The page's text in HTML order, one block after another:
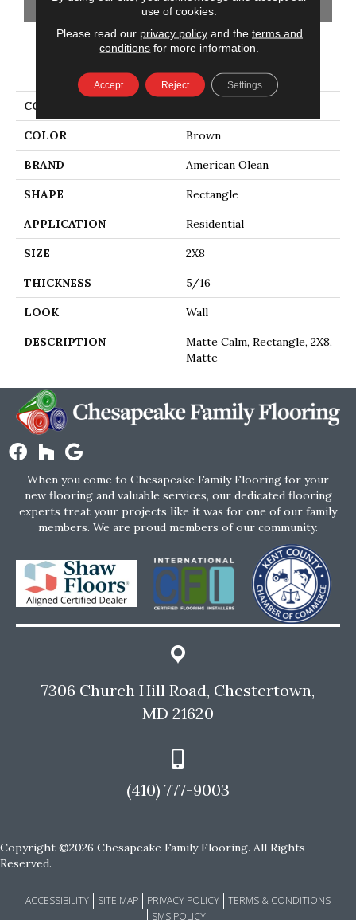
PRODUCT ATTRIBUTES
COLLECTION
COLOR Brown
BRAND American Olean
SHAPE Rectangle
APPLICATION Residential
SIZE 2X8
THICKNESS 5/16
LOOK Wall
DESCRIPTION
Matte Calm, Rectangle, 2X8,
Matte
When you come to Chesapeake Family Flooring for your
new flooring and valuable services, our dedicated flooring
experts treat your projects like it was for one of our family
members. We are proud members of our community.
7306 Church Hill Road, Chestertown,
MD 21620
(410) 777-9003
Copyright ©2026 Chesapeake Family Flooring. All Rights
Reserved.
ACCESSIBILITY SITE MAP PRIVACY POLICY
TERMS & CONDITIONS
SMS POLICY
use of cookies.
Please read our privacy policyand the terms and
conditions for more information.
Accept Reject Settings